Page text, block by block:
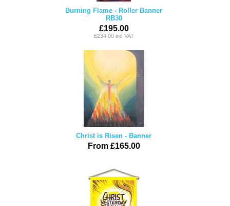
Burning Flame - Roller Banner
RB30
£195.00
£234.00 inc VAT
Christ is Risen - Banner
From £165.00